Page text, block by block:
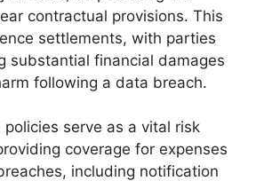
contractual provisions. This
settlements, with parties
substantial financial damages
following a data breach.
policies serve as a vital risk
coverage for expenses
including notification